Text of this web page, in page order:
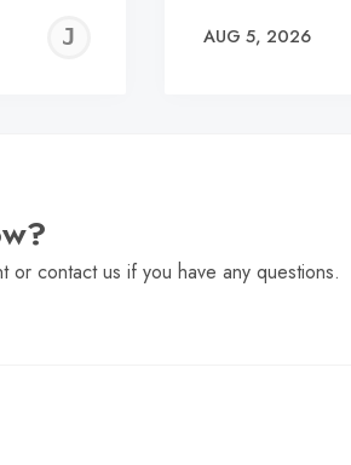
JEREMY
AUG 5, 2026
or contact us if you have any questions.